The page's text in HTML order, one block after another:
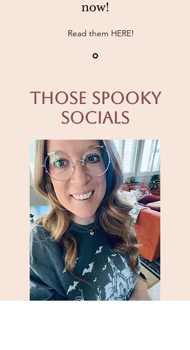
now!
Read them HERE!
Those spooky
socials